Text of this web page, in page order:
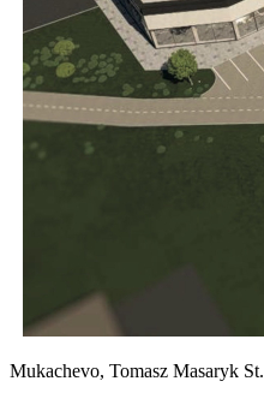
Mukachevo, Tomasz Masaryk St.